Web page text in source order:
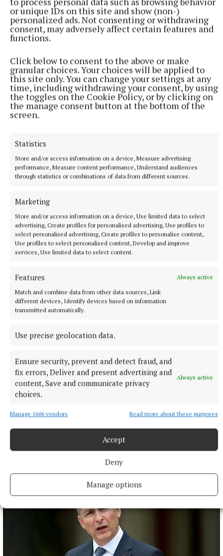
or unique IDs on this site and show (non-)
personalized ads. Not consenting or withdrawing
consent, may adversely affect certain features and
functions.
Click below to consent to the above or make
granular choices. Your choices will be applied to
this site only. You can change your settings at any
time, including withdrawing your consent, by using
the toggles on the Cookie Policy, or by clicking on
the manage consent button at the bottom of the
screen.
Statistics
Store and/or access information on a device, Measure advertising
performance, Measure content performance, Understand audiences
through statistics or combinations of data from different sources.
Marketing
Store and/or access information on a device, Use limited data to select
advertising, Create profiles for personalised advertising, Use profiles to
select personalised advertising, Create profiles to personalise content,
Use profiles to select personalised content, Develop and improve
services, Use limited data to select content.
Features
Always active
Match and combine data from other data sources, Link
different devices, Identify devices based on information
transmitted automatically.
Use precise geolocation data.
Ensure security, prevent and detect fraud, and
fix errors, Deliver and present advertising and
content, Save and communicate privacy
choices.
Always active
Manage 1606 vendors Read more about these purposes
Accept
Deny
Manage options
NATIONAL SPORTS
Vinicius Junior ends transfer speculation by signing
new Real Madrid contract
The Brazil international has scored 128 goals across eight
seasons at Real.
7 hours ago
NATIONAL NEWS
DUP and Sinn Féin row
Sinn Féin has accused the DUP of ‘frustrating delivery’, while
the DUP accused Sinn Féin of ‘inserting instability’ into
powersharing arrangements.